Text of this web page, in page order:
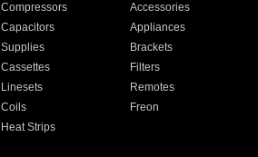
Compressors
Accessories
Capacitors
Appliances
Supplies
Brackets
Cassettes
Filters
Linesets
Remotes
Coils
Freon
Heat Strips